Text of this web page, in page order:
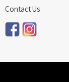
Contact Us